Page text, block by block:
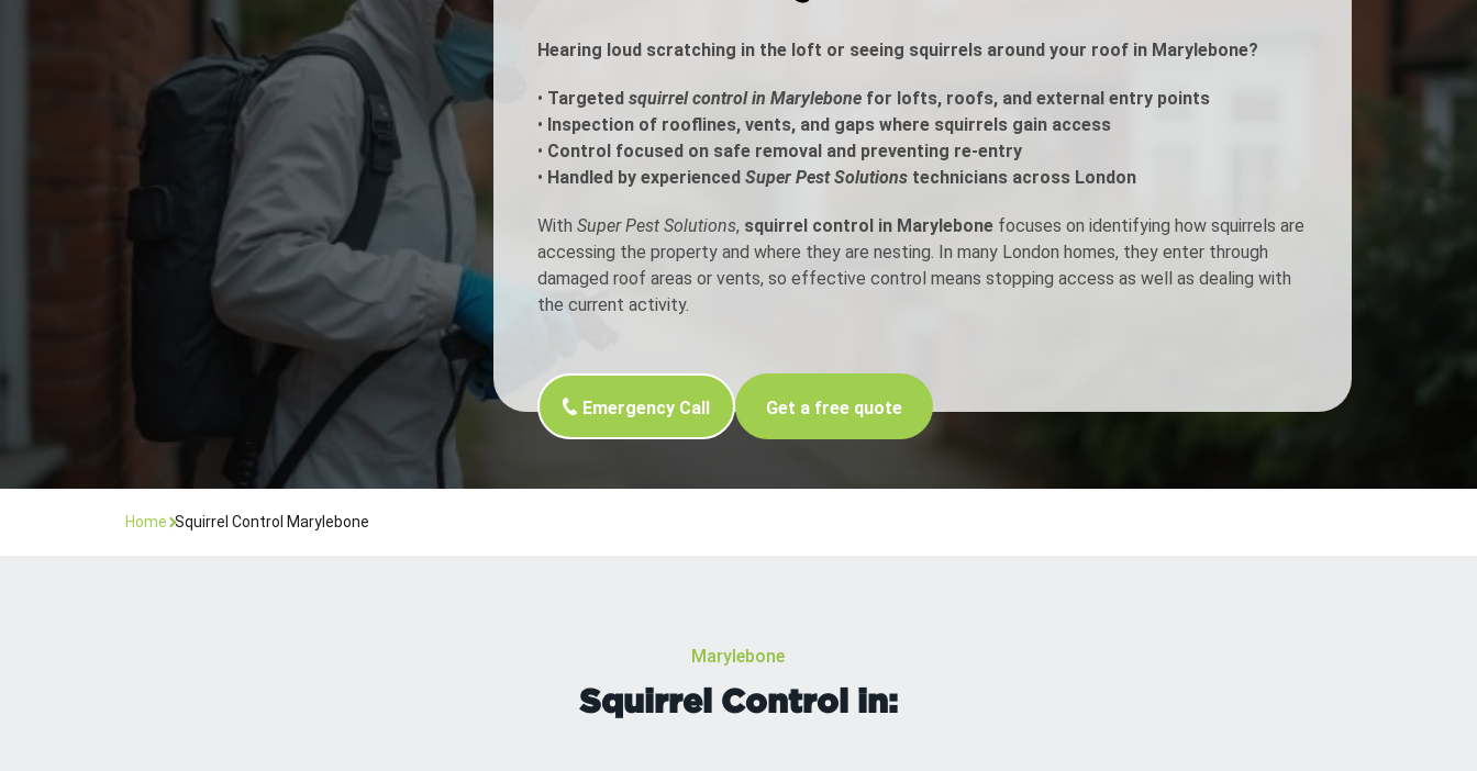
Flea Treatment
Spider Control
Silverfish Control
Woodworm Treatment
Moth Control
Nest Inspection
Wasp Control
Fogging Service
Heat Treatment
Hearing loud scratching in the loft or seeing squirrels around your roof in Marylebone?
• Targeted squirrel control in Marylebonefor lofts, roofs, and external entry points
• Inspection of rooflines, vents, and gaps where squirrels gain access
• Control focused on safe removal and preventing re-entry
• Handled by experienced Super Pest Solutionstechnicians across London
With Super Pest Solutions, squirrel control in Marylebonefocuses on identifying how squirrels are
accessing the property and where they are nesting. In many London homes, they enter through
damaged roof areas or vents, so effective control means stopping access as well as dealing with
the current activity.
Emergency Call Get a free quote
Home Squirrel Control Marylebone
Marylebone
Squirrel Control in: